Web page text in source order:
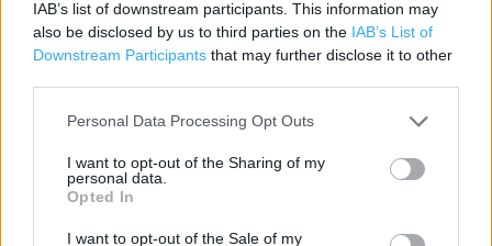
IAB’s list of downstream participants. This information may
also be disclosed by us to third parties on the IAB’s List of
Downstream Participants that may further disclose it to other
Personal Data Processing Opt Outs
I want to opt-out of the Sharing of my
personal data.
Opted In
I want to opt-out of the Sale of my
WH Smith in Loughborough, Barrow Upon Soar 9 High
Street (2.10 miles)
Services
Contactless Payment
DHL Servicepoint
Kobo Stockist